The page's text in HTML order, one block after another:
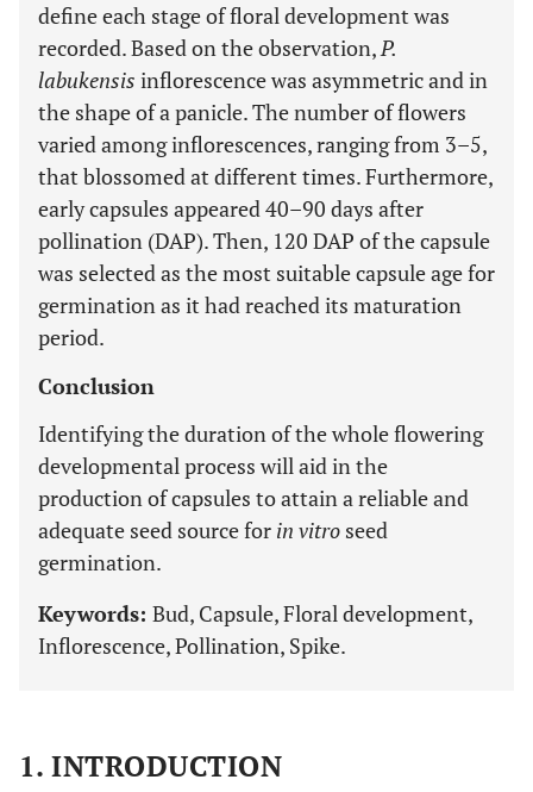
define each stage of floral development was
recorded. Based on the observation,P.
labukensis inflorescence was asymmetric and in
the shape of a panicle. The number of flowers
varied among inflorescences, ranging from 3–5,
that blossomed at different times. Furthermore,
early capsules appeared 40–90 days after
pollination (DAP). Then, 120 DAP of the capsule
was selected as the most suitable capsule age for
germination as it had reached its maturation
period.
Conclusion
Identifying the duration of the whole flowering
developmental process will aid in the
production of capsules to attain a reliable and
adequate seed source for in vitro seed
germination.
Keywords: Bud, Capsule, Floral development,
Inflorescence, Pollination, Spike.
1. INTRODUCTION